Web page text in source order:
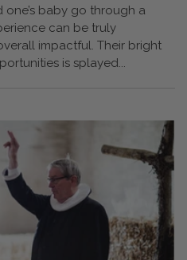
baby go through a
can be truly
impactful. Their bright
is splayed...